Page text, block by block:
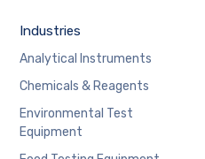
Industries
Analytical Instruments
Chemicals & Reagents
Environmental Test
Equipment